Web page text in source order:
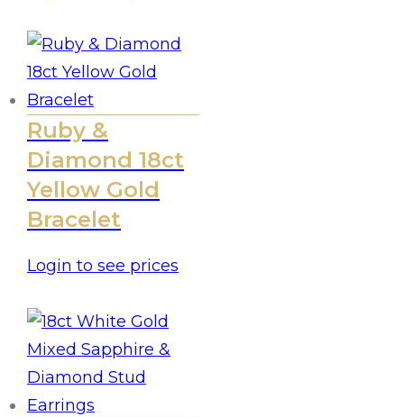
Ruby &
Diamond 18ct
Yellow Gold
Bracelet
Login to see prices